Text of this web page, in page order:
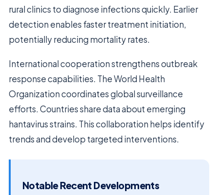
rural clinics to diagnose infections quickly. Earlier
detection enables faster treatment initiation,
potentially reducing mortality rates.
International cooperation strengthens outbreak
response capabilities. The World Health
Organization coordinates global surveillance
efforts. Countries share data about emerging
hantavirus strains. This collaboration helps identify
trends and develop targeted interventions.
Notable Recent Developments